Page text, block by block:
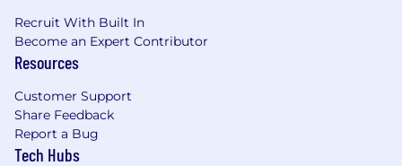
Recruit With Built In
Become an Expert Contributor
Resources
Customer Support
Share Feedback
Report a Bug
Tech Hubs